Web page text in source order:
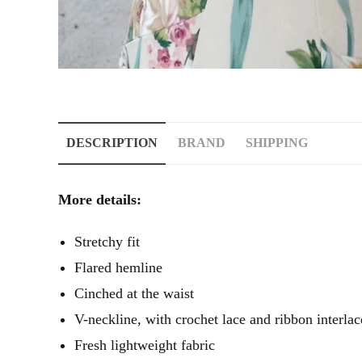
DESCRIPTION BRAND SHIPPING
More details:
Stretchy fit
Flared hemline
Cinched at the waist
V-neckline, with crochet lace and ribbon
Fresh lightweight fabric